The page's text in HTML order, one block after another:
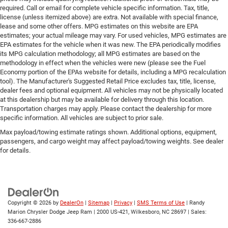
required. Call or email for complete vehicle specific information. Tax, title,
license (unless itemized above) are extra. Not available with special finance,
lease and some other offers. MPG estimates on this website are EPA
estimates; your actual mileage may vary. For used vehicles, MPG estimates are
EPA estimates for the vehicle when it was new. The EPA periodically modifies
its MPG calculation methodology; all MPG estimates are based on the
methodology in effect when the vehicles were new (please see the Fuel
Economy portion of the EPAs website for details, including a MPG recalculation
tool). The Manufacturer's Suggested Retail Price excludes tax, title, license,
dealer fees and optional equipment. All vehicles may not be physically located
at this dealership but may be available for delivery through this location.
Transportation charges may apply. Please contact the dealership for more
specific information. All vehicles are subject to prior sale.
Max payload/towing estimate ratings shown. Additional options, equipment,
passengers, and cargo weight may affect payload/towing weights. See dealer
for details.
Copyright © 2026 by DealerOn Sitemap Privacy SMS Terms of Use | Randy
Marion Chrysler Dodge Jeep Ram
2000 US-421, Wilkesboro, NC 28697 | Sales:
336-667-2886